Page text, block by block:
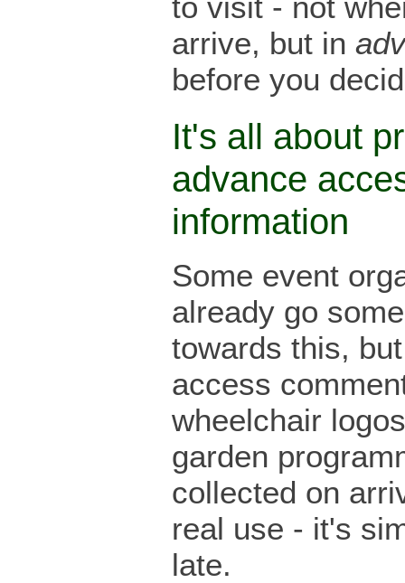
arrive, but in
before you
It's all about
advance
information
Some event
already go
towards this,
access
wheelchair
garden
collected on
real use - it's
late.